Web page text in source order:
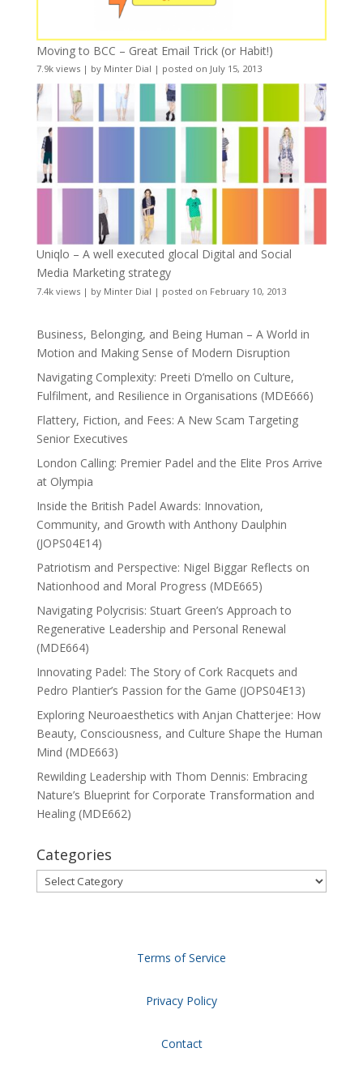
Moving to BCC – Great Email Trick (or Habit!)
7.9k views| by Minter Dial | posted on July 15, 2013
Uniqlo – A well executed glocal Digital and Social
Media Marketing strategy
7.4k views| by Minter Dial | posted on February 10, 2013
Business, Belonging, and Being Human – A World in
Motion and Making Sense of Modern Disruption
Navigating Complexity: Preeti D’mello on Culture,
Fulfilment, and Resilience in Organisations (MDE666)
Flattery, Fiction, and Fees: A New Scam Targeting
Senior Executives
London Calling: Premier Padel and the Elite Pros Arrive
at Olympia
Inside the British Padel Awards: Innovation,
Community, and Growth with Anthony Daulphin
(JOPS04E14)
Patriotism and Perspective: Nigel Biggar Reflects on
Nationhood and Moral Progress (MDE665)
Navigating Polycrisis: Stuart Green’s Approach to
Regenerative Leadership and Personal Renewal
(MDE664)
Innovating Padel: The Story of Cork Racquets and
Pedro Plantier’s Passion for the Game (JOPS04E13)
Exploring Neuroaesthetics with Anjan Chatterjee: How
Beauty, Consciousness, and Culture Shape the Human
Mind (MDE663)
Rewilding Leadership with Thom Dennis: Embracing
Nature’s Blueprint for Corporate Transformation and
Healing (MDE662)
Categories
Categories
Terms of Service
Privacy Policy
Contact